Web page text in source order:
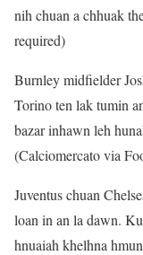
nih chuan a chhuak
required)
Burnley midfielder
Torino ten lak tumin
bazar inhawn leh
(Calciomercato via
Juventus chuan
loan in an la dawn.
hnuaiah khelhna